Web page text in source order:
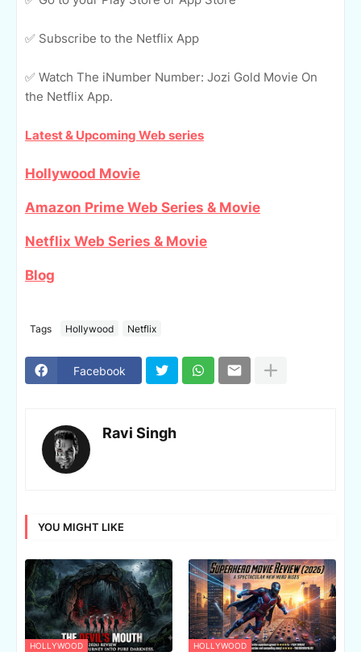
✅ Subscribe to the Netflix App
✅ Watch The iNumber Number: Jozi Gold Movie On
the Netflix App.
Latest & Upcoming Web series
Hollywood Movie
Amazon Prime Web Series & Movie
Netflix Web Series & Movie
Blog
Tags Hollywood Netflix
Facebook
Ravi Singh
YOU MIGHT LIKE
HOLLYWOOD HOLLYWOOD